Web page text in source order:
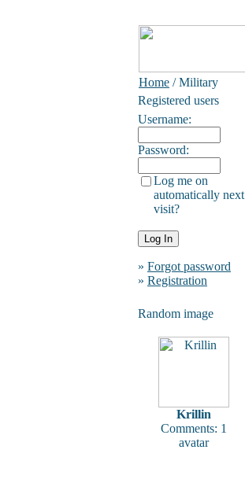
Home / Military
Registered users
Username:
Password:
Log me on
automatically next
visit?
» Forgot password
» Registration
Random image
Krillin
Comments: 1
avatar